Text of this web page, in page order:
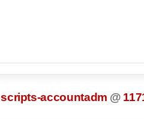
scripts-accountadm @